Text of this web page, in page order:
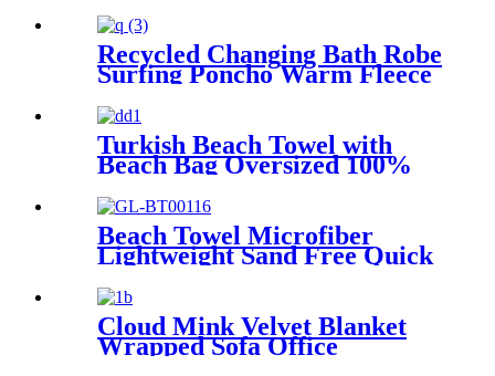
Camping Sports Beach
Recycled Changing Bath Robe
Surfing Poncho Warm Fleece
Turkish Beach Towel with
Beach Bag Oversized 100%
Beach Towel Microfiber
Lightweight Sand Free Quick
Cloud Mink Velvet Blanket
Wrapped Sofa Office
Dormitory Nap Blanket